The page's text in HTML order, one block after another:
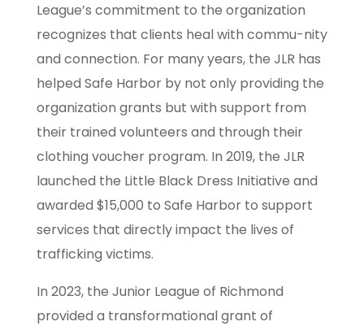
League’s commitment to the organization
recognizes that clients heal with commu-nity
and connection. For many years, the JLR has
helped Safe Harbor by not only providing the
organization grants but with support from
their trained volunteers and through their
clothing voucher program. In 2019, the JLR
launched the Little Black Dress Initiative and
awarded $15,000 to Safe Harbor to support
services that directly impact the lives of
trafficking victims.
In 2023, the Junior League of Richmond
provided a transformational grant of